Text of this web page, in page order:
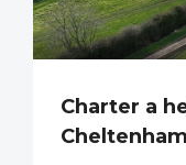
Charter a